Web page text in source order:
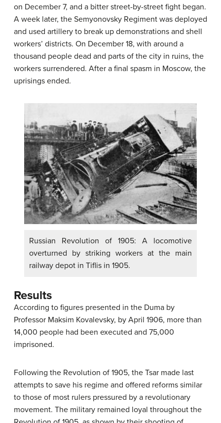
on December 7, and a bitter street-by-street fight began.
A week later, the Semyonovsky Regiment was deployed
and used artillery to break up demonstrations and shell
workers’ districts. On December 18, with around a
thousand people dead and parts of the city in ruins, the
workers surrendered. After a final spasm in Moscow, the
uprisings ended.
Russian Revolution of 1905: A locomotive
overturned by striking workers at the main
railway depot in Tiflis in 1905.
Results
According to figures presented in the Duma by
Professor Maksim Kovalevsky, by April 1906, more than
14,000 people had been executed and 75,000
imprisoned.
Following the Revolution of 1905, the Tsar made last
attempts to save his regime and offered reforms similar
to those of most rulers pressured by a revolutionary
movement. The military remained loyal throughout the